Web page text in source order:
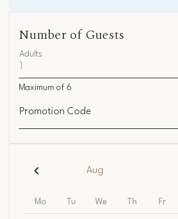
Number of Guests
Adults
Maximum of 6
Promotion Code
Aug
Mo Tu We Th Fr